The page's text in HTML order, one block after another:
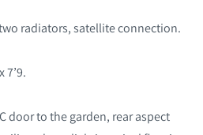
radiators, satellite connection.
7’9.
door to the garden, rear aspect